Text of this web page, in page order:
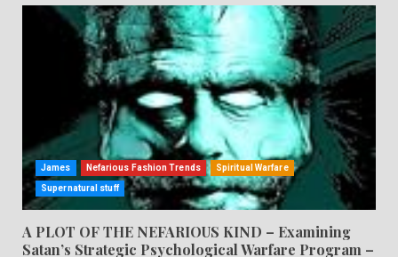
James Nefarious Fashion Trends Spiritual Warfare
Supernatural stuff
A PLOT OF THE NEFARIOUS KIND – Examining
Satan’s Strategic Psychological Warfare Program –